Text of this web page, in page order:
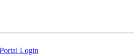
Portal Login